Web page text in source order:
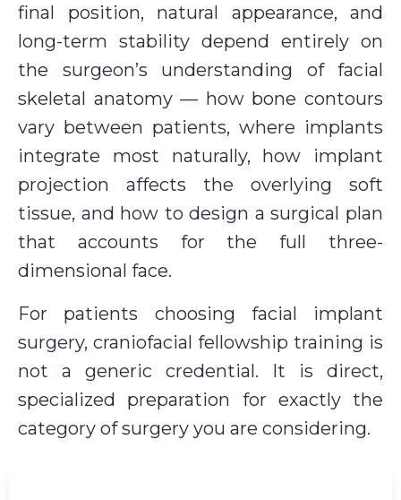
final position, natural appearance, and
long-term stability depend entirely on
the surgeon’s understanding of facial
skeletal anatomy — how bone contours
vary between patients, where implants
integrate most naturally, how implant
projection affects the overlying soft
tissue, and how to design a surgical plan
that accounts for the full three-
dimensional face.
For patients choosing facial implant
surgery, craniofacial fellowship training is
not a generic credential. It is direct,
specialized preparation for exactly the
category of surgery you are considering.